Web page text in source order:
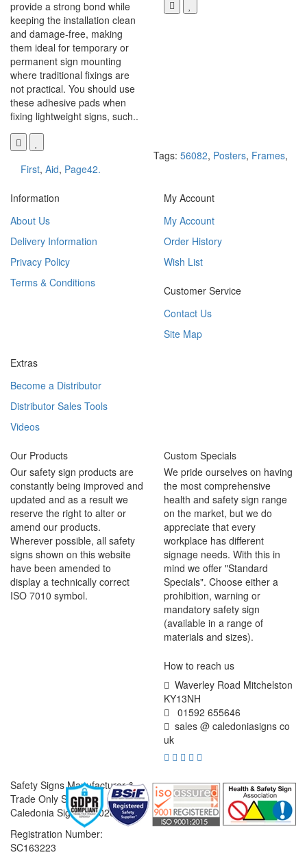
provide a strong bond while
keeping the installation clean
and damage-free, making
them ideal for temporary or
permanent sign mounting
where traditional fixings are
not practical. You should use
these adhesive pads when
fixing lightweight signs, such..
Tags: 56082, Posters, Frames,
First, Aid, Page42.
Information
About Us
Delivery Information
Privacy Policy
Terms & Conditions
My Account
My Account
Order History
Wish List
Customer Service
Contact Us
Site Map
Extras
Become a Distributor
Distributor Sales Tools
Videos
Our Products
Our safety sign products are
constantly being improved and
updated and as a result we
reserve the right to alter or
amend our products.
Wherever possible, all safety
signs shown on this website
have been amended to
display a technically correct
ISO 7010 symbol.
Custom Specials
We pride ourselves on having
the most comprehensive
health and safety sign range
on the market, but we do
appreciate that every
workplace has different
signage needs. With this in
mind we offer "Standard
Specials". Choose either a
prohibition, warning or
mandatory safety sign
(available in a range of
materials and sizes).
How to reach us
Waverley Road Mitchelston
KY13NH
01592 655646
sales @ caledoniasigns co
uk
Safety Signs Manufacturer &
Trade Only Supplier
Caledonia Signs © 2026
Registration Number:
SC163223